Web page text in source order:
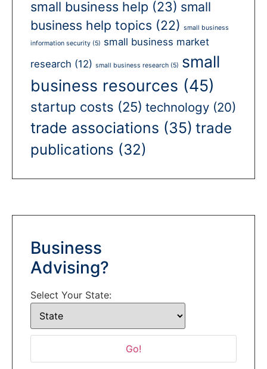
small business help (23) small
business help topics (22) small business
information security (5) small business market
research (12) small business research (5) small
business resources (45)
startup costs (25) technology (20)
trade associations (35) trade
publications (32)
Business
Advising?
Select Your State: